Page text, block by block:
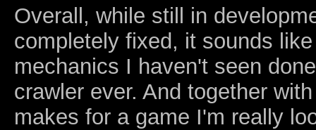
Overall, while still in
completely fixed, it sounds
mechanics I haven't seen
crawler ever. And together
makes for a game I'm really